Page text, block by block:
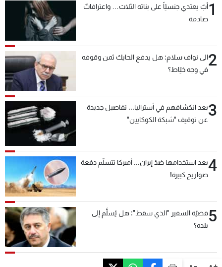
1أبٌ يعتدي جنسيّاً على بناته الثلاث… واعترافاتٌ
صادمة
2الى نواف سلام: هل يدفع الحايك ثمن وقوفه
في وجه خيّاط؟
3بعد انكشافهم في أستراليا... تفاصيل جديدة
عن توقيف "شبكة الكوكايين"
4بعد استخدامها ضدّ إيران... أميركا تتسلّم دفعة
صواريخ كبيرة!
5قضيّة السفير "الذي سقط": هل يُسلَّم إلى
بلده؟